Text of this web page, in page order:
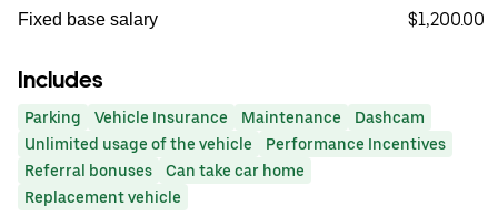
Fixed base salary $1,200.00
Includes
Parking Vehicle Insurance Maintenance
Dashcam
Unlimited usage of the vehicle
Performance Incentives
Referral bonuses
Can take car home
Replacement vehicle